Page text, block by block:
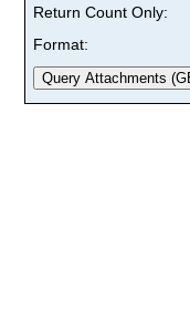
Return Count Only:
Format: